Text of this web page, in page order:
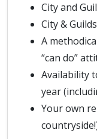
City and
City &
A
“can do”
Availability
year
Your own